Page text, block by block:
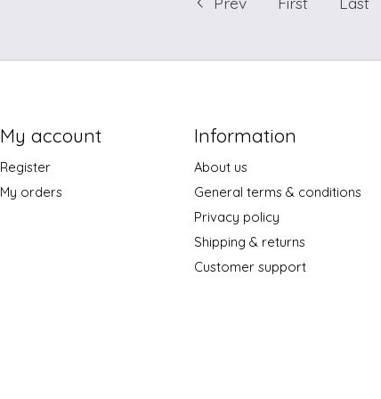
My account
Register
My orders
Information
About us
General terms & conditions
Privacy policy
Shipping & returns
Customer support